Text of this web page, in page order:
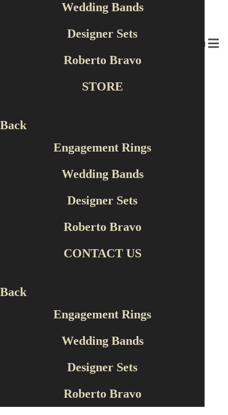
MENU
Wedding Bands
Designer Sets
Roberto Bravo
STORE
Back
Engagement Rings
Wedding Bands
Designer Sets
Roberto Bravo
CONTACT US
Back
Engagement Rings
Wedding Bands
Designer Sets
Roberto Bravo
Roberto Bravo
Ask For Price
Descriptions & Details
Type of material
RECOMMENDED